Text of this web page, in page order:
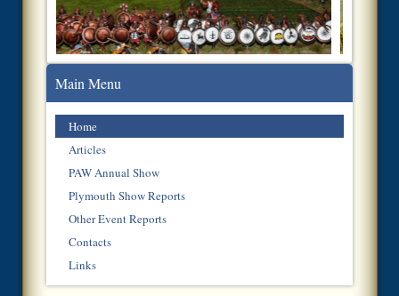
Main Menu
Home
Articles
PAW Annual Show
Plymouth Show Reports
Other Event Reports
Contacts
Links